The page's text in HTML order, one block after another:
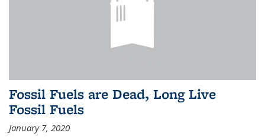
Fossil Fuels are Dead, Long Live
Fossil Fuels
January 7, 2020